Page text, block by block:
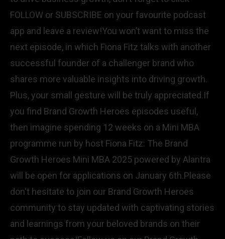
FOLLOW or SUBSCRIBE on your favourite podcast
app and leave a review!You won’t want to miss the
next episode, in which Fiona Fitz talks with another
successful founder of a challenger brand who
shares more valuable insights into driving growth.
Plus, your small gesture will be truly appreciated.If
you find Brand Growth Heroes episodes useful,
then imagine spending 12 weeks on a Mini MBA
programme run by host Fiona Fitz: The Brand
Growth Heroes Mini MBA 2025 powered by Alantra
will be open for applications on January 6th.Please
don't hesitate to join our Brand Growth Heroes
community to stay updated with captivating stories
and learnings from your beloved brands on their